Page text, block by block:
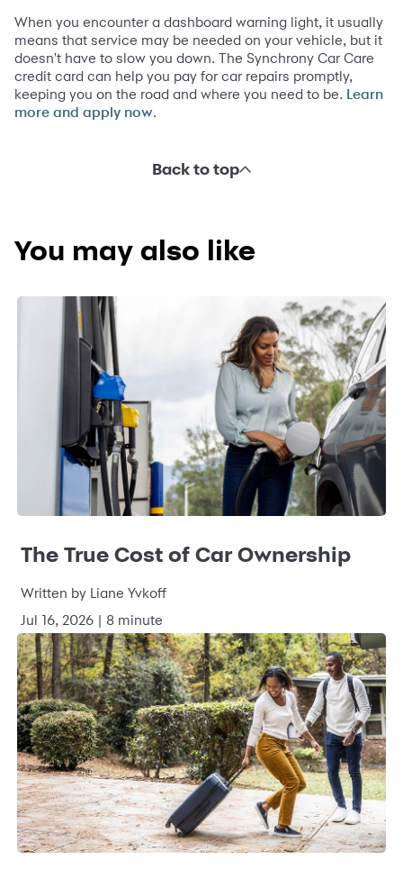
When you encounter a dashboard warning light, it usually
means that service may be needed on your vehicle, but it
doesn't have to slow you down. The Synchrony Car Care
credit card can help you pay for car repairs promptly,
keeping you on the road and where you need to be. Learn
more and apply now.
Back to top
You may also like
The True Cost of Car Ownership
Written by Liane Yvkoff
Jul 16, 2026 | 8 minute